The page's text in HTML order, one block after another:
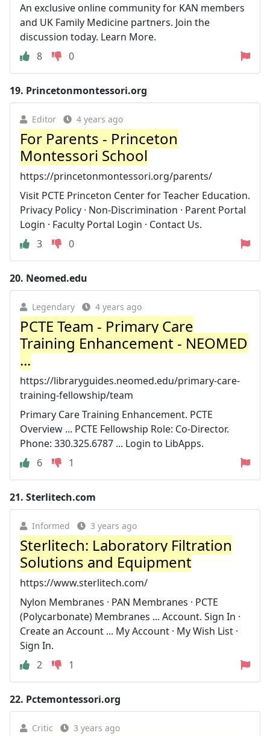
An exclusive online community for KAN members
and UK Family Medicine partners. Join the
discussion today. Learn More.
8
0
19. Princetonmontessori.org
Editor 4 years ago
For Parents - Princeton
Montessori School
https://princetonmontessori.org/parents/
Visit PCTE Princeton Center for Teacher Education.
Privacy Policy · Non-Discrimination · Parent Portal
Login · Faculty Portal Login · Contact Us.
3
0
20. Neomed.edu
Legendary 4 years ago
PCTE Team - Primary Care
Training Enhancement - NEOMED
...
https://libraryguides.neomed.edu/primary-care-
training-fellowship/team
Primary Care Training Enhancement. PCTE
Overview ... PCTE Fellowship Role: Co-Director.
Phone: 330.325.6787 ... Login to LibApps.
6
1
21. Sterlitech.com
Informed 3 years ago
Sterlitech: Laboratory Filtration
Solutions and Equipment
https://www.sterlitech.com/
Nylon Membranes · PAN Membranes · PCTE
(Polycarbonate) Membranes ... Account. Sign In ·
Create an Account ... My Account · My Wish List ·
Sign In.
2
1
22. Pctemontessori.org
Critic 3 years ago